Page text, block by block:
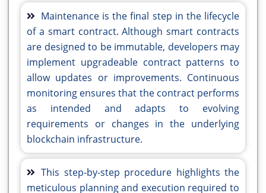
Maintenance is the final step in the lifecycle
of a smart contract. Although smart contracts
are designed to be immutable, developers may
implement upgradeable contract patterns to
allow updates or improvements. Continuous
monitoring ensures that the contract performs
as intended and adapts to evolving
requirements or changes in the underlying
blockchain infrastructure.
This step-by-step procedure highlights the
meticulous planning and execution required to